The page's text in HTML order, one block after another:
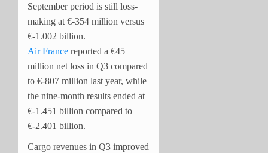
September period is still loss-
making at €-354 million versus
€-1.002 billion.
Air France reported a €45
million net loss in Q3 compared
to €-807 million last year, while
the nine-month results ended at
€-1.451 billion compared to
€-2.401 billion.
Cargo revenues in Q3 improved